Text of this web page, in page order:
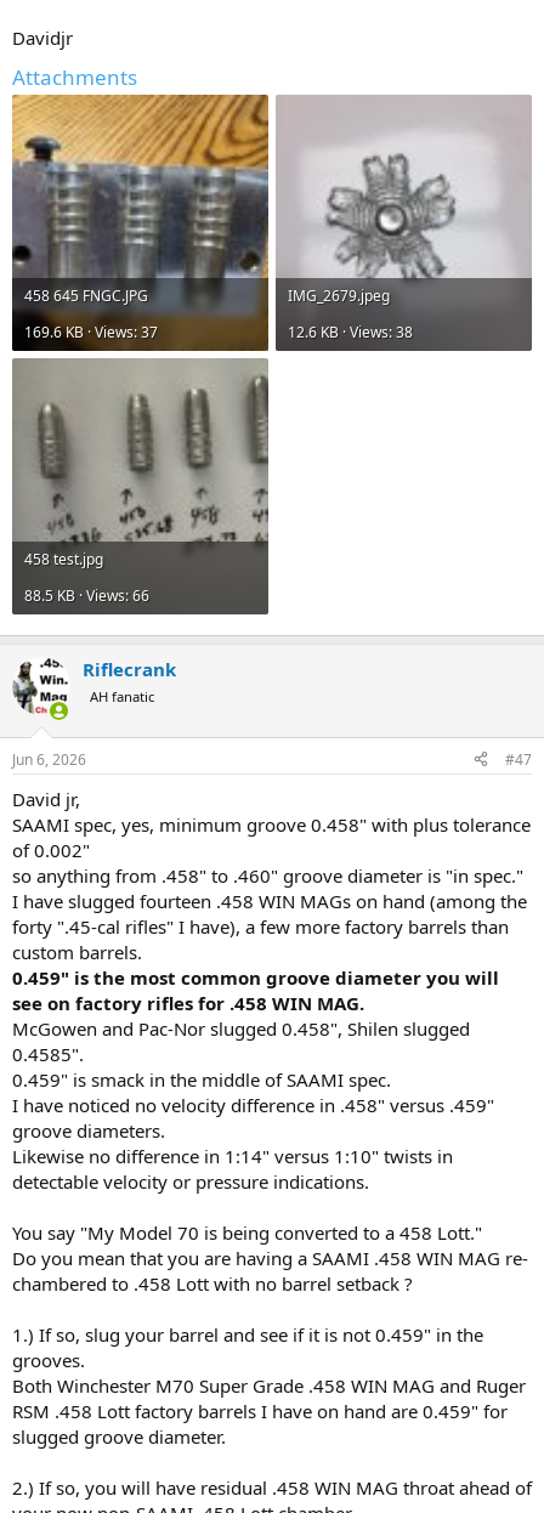
Davidjr
Attachments
458 645 FNGC.JPG
169.6 KB · Views: 37
IMG_2679.jpeg
12.6 KB · Views: 38
458 test.jpg
88.5 KB · Views: 66
Riflecrank
AH fanatic
Jun 6, 2026 #47
David jr,
SAAMI spec, yes, minimum groove 0.458" with plus tolerance
of 0.002"
so anything from .458" to .460" groove diameter is "in spec."
I have slugged fourteen .458 WIN MAGs on hand (among the
forty ".45-cal rifles" I have), a few more factory barrels than
custom barrels.
0.459" is the most common groove diameter you will
see on factory rifles for .458 WIN MAG.
McGowen and Pac-Nor slugged 0.458", Shilen slugged
0.4585".
0.459" is smack in the middle of SAAMI spec.
I have noticed no velocity difference in .458" versus .459"
groove diameters.
Likewise no difference in 1:14" versus 1:10" twists in
detectable velocity or pressure indications.
You say "My Model 70 is being converted to a 458 Lott."
Do you mean that you are having a SAAMI .458 WIN MAG re-
chambered to .458 Lott with no barrel setback ?
1.) If so, slug your barrel and see if it is not 0.459" in the
grooves.
Both Winchester M70 Super Grade .458 WIN MAG and Ruger
RSM .458 Lott factory barrels I have on hand are 0.459" for
slugged groove diameter.
2.) If so, you will have residual .458 WIN MAG throat ahead of